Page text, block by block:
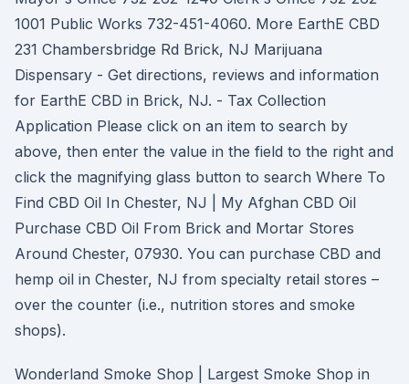
1001 Public Works 732-451-4060. More EarthE CBD
231 Chambersbridge Rd Brick, NJ Marijuana
Dispensary - Get directions, reviews and information
for EarthE CBD in Brick, NJ. - Tax Collection
Application Please click on an item to search by
above, then enter the value in the field to the right and
click the magnifying glass button to search Where To
Find CBD Oil In Chester, NJ | My Afghan CBD Oil
Purchase CBD Oil From Brick and Mortar Stores
Around Chester, 07930. You can purchase CBD and
hemp oil in Chester, NJ from specialty retail stores –
over the counter (i.e., nutrition stores and smoke
shops).
Wonderland Smoke Shop | Largest Smoke Shop in